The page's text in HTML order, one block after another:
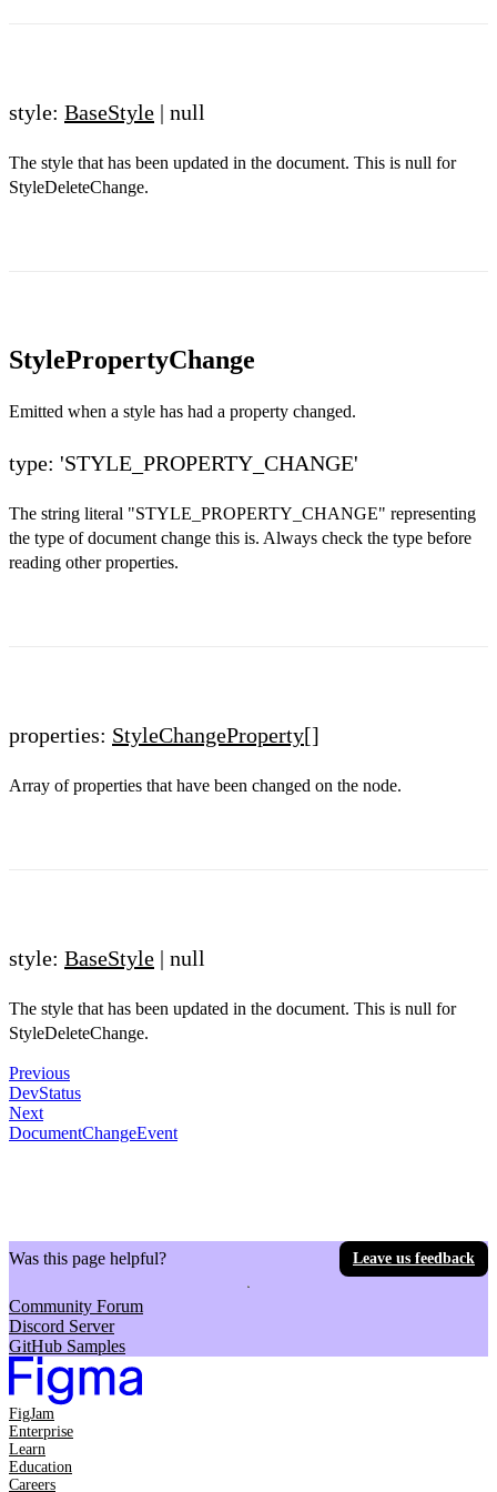
style: BaseStyle | null
The style that has been updated in the document. This is null for
StyleDeleteChange.
StylePropertyChange
Emitted when a style has had a property changed.
type: 'STYLE_PROPERTY_CHANGE'
The string literal "STYLE_PROPERTY_CHANGE" representing
the type of document change this is. Always check the type before
reading other properties.
properties: StyleChangeProperty[]
Array of properties that have been changed on the node.
style: BaseStyle | null
The style that has been updated in the document. This is null for
StyleDeleteChange.
Previous
DevStatus
Next
DocumentChangeEvent
Was this page helpful? Leave us feedback
Community Forum
Discord Server
GitHub Samples
FigJam
Enterprise
Learn
Education
Careers